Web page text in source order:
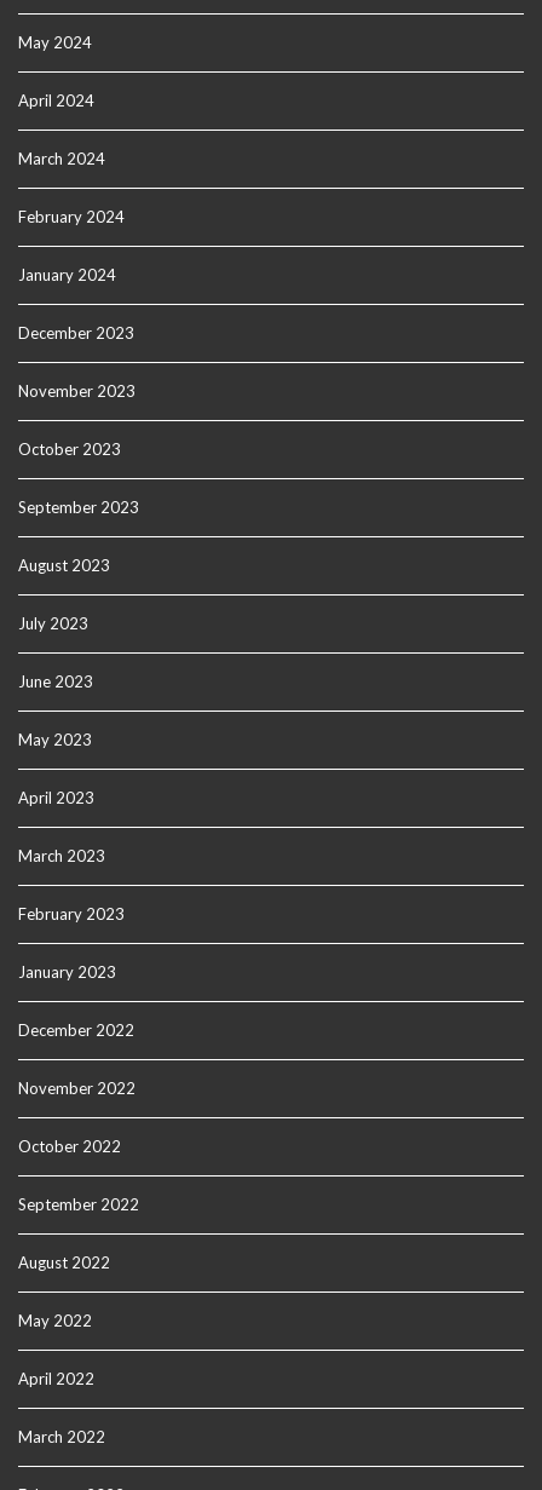
May 2024
April 2024
March 2024
February 2024
January 2024
December 2023
November 2023
October 2023
September 2023
August 2023
July 2023
June 2023
May 2023
April 2023
March 2023
February 2023
January 2023
December 2022
November 2022
October 2022
September 2022
August 2022
May 2022
April 2022
March 2022